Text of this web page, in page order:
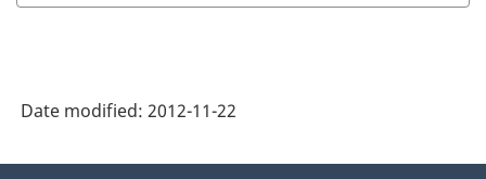
of
Businesses,
2007-
Date modified: 2012-11-22